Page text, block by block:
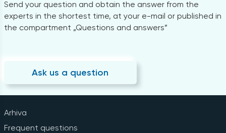
Send your question and obtain the answer from the
experts in the shortest time, at your e-mail or published in
the compartment „Questions and answers”
Ask us a question
Arhiva
Frequent questions